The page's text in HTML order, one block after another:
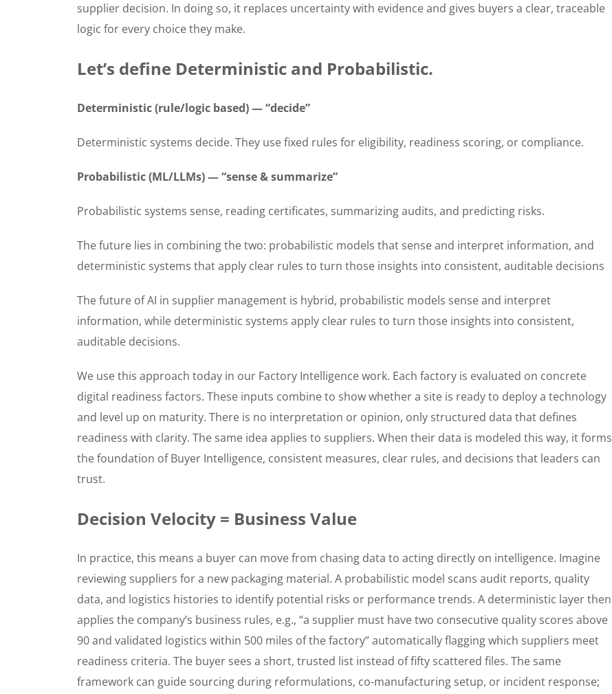
supplier decision. In doing so, it replaces uncertainty with evidence and gives buyers a clear, traceable
logic for every choice they make.
Let’s define Deterministic and Probabilistic.
Deterministic (rule/logic based) — “decide”
Deterministic systems decide. They use fixed rules for eligibility, readiness scoring, or compliance.
Probabilistic (ML/LLMs) — “sense & summarize”
Probabilistic systems sense, reading certificates, summarizing audits, and predicting risks.
The future lies in combining the two: probabilistic models that sense and interpret information, and
deterministic systems that apply clear rules to turn those insights into consistent, auditable decisions
The future of AI in supplier management is hybrid, probabilistic models sense and interpret
information, while deterministic systems apply clear rules to turn those insights into consistent,
auditable decisions.
We use this approach today in our Factory Intelligence work. Each factory is evaluated on concrete
digital readiness factors. These inputs combine to show whether a site is ready to deploy a technology
and level up on maturity. There is no interpretation or opinion, only structured data that defines
readiness with clarity. The same idea applies to suppliers. When their data is modeled this way, it forms
the foundation of Buyer Intelligence, consistent measures, clear rules, and decisions that leaders can
trust.
Decision Velocity = Business Value
In practice, this means a buyer can move from chasing data to acting directly on intelligence. Imagine
reviewing suppliers for a new packaging material. A probabilistic model scans audit reports, quality
data, and logistics histories to identify potential risks or performance trends. A deterministic layer then
applies the company’s business rules, e.g., “a supplier must have two consecutive quality scores above
90 and validated logistics within 500 miles of the factory” automatically flagging which suppliers meet
readiness criteria. The buyer sees a short, trusted list instead of fifty scattered files. The same
framework can guide sourcing during reformulations, co-manufacturing setup, or incident response;